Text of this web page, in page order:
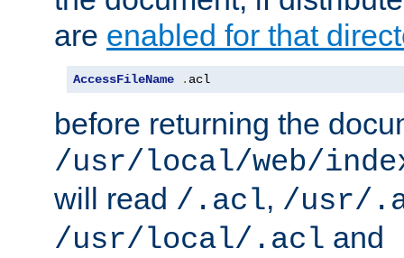
are enabled for that
AccessFileName . acl
before returning the
/usr/local/web/
will read /.acl, /usr/
/usr/local/.acl and